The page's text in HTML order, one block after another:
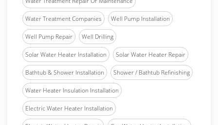
Water Treatment Companies Well Pump Installation
Well Pump Repair Well Drilling
Solar Water Heater Installation Solar Water Heater Repair
Bathtub & Shower Installation Shower / Bathtub Refinishing
Water Heater Insulation Installation
Electric Water Heater Installation